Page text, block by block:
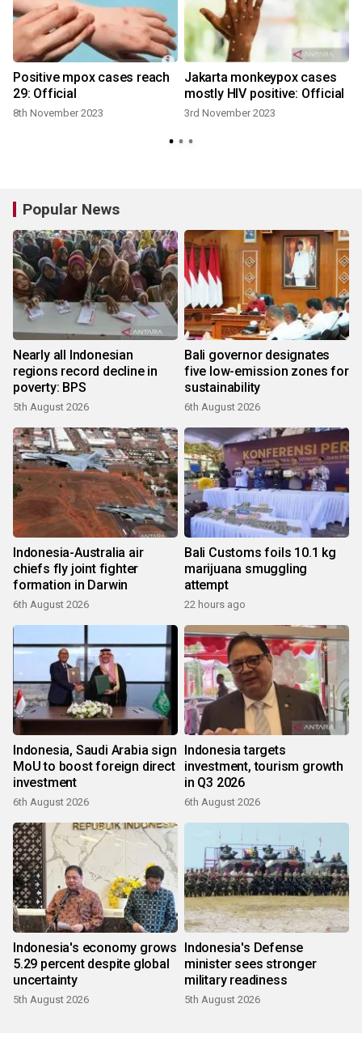
Positive mpox cases reach
29: Official
8th November 2023
Jakarta monkeypox cases
mostly HIV positive: Official
3rd November 2023
Popular News
Nearly all Indonesian
regions record decline in
poverty: BPS
5th August 2026
Bali governor designates
five low-emission zones for
sustainability
6th August 2026
Indonesia-Australia air
chiefs fly joint fighter
formation in Darwin
6th August 2026
Bali Customs foils 10.1 kg
marijuana smuggling
attempt
22 hours ago
Indonesia, Saudi Arabia sign
MoU to boost foreign direct
investment
6th August 2026
Indonesia targets
investment, tourism growth
in Q3 2026
6th August 2026
Indonesia's economy grows
5.29 percent despite global
uncertainty
5th August 2026
Indonesia's Defense
minister sees stronger
military readiness
5th August 2026